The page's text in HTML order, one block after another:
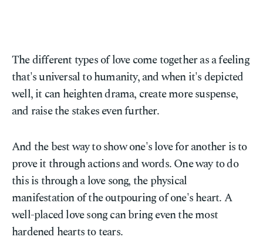
The different types of love come together as a feeling
that's universal to humanity, and when it's depicted
well, it can heighten drama, create more suspense,
and raise the stakes even further.
And the best way to show one's love for another is to
prove it through actions and words. One way to do
this is through a love song, the physical
manifestation of the outpouring of one's heart. A
well-placed love song can bring even the most
hardened hearts to tears.